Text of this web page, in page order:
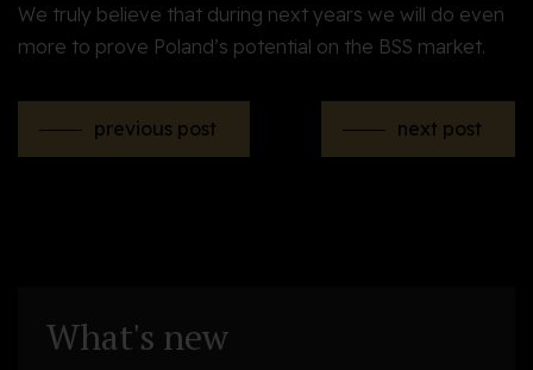
We truly believe that during next years we will do even
more to prove Poland’s potential on the BSS market.
previous post next post
What's new